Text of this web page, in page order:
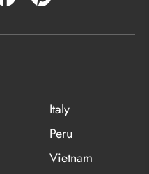
Italy
Peru
Vietnam